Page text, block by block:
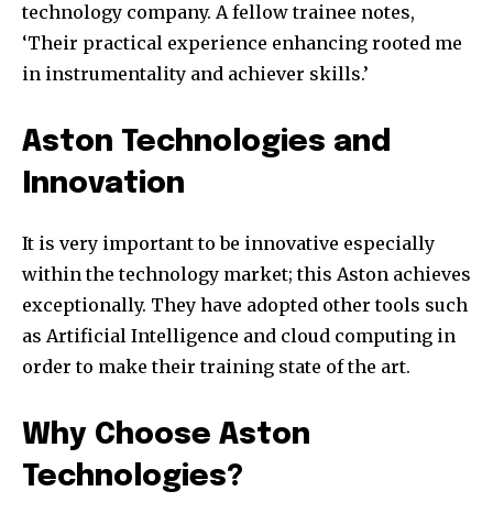
Join our community of
SUBSCRIBERS and be part of the
To subscribe, simply enter your email address on our website
or click the subscribe button below. Don't worry, we respect
your privacy and won't spam your inbox. Your information is
safe with us.
technology company. A fellow trainee notes,
‘Their practical experience enhancing rooted me
in instrumentality and achiever skills.’
Aston Technologies and
Innovation
It is very important to be innovative especially
within the technology market; this Aston achieves
exceptionally. They have adopted other tools such
as Artificial Intelligence and cloud computing in
order to make their training state of the art.
Why Choose Aston
Technologies?